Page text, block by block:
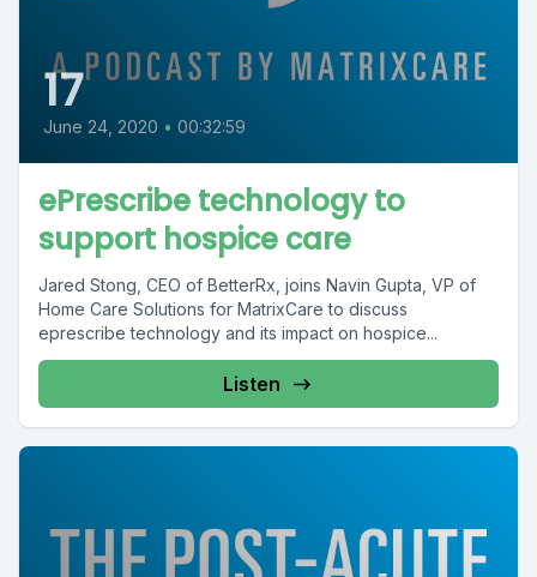
17
June 24, 2020 • 00:32:59
ePrescribe technology to
support hospice care
Jared Stong, CEO of BetterRx, joins Navin Gupta, VP of
Home Care Solutions for MatrixCare to discuss
eprescribe technology and its impact on hospice...
Listen